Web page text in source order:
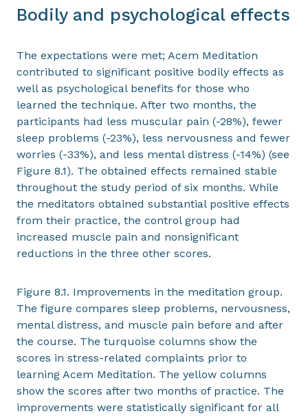
Bodily and psychological effects
The expectations were met; Acem Meditation
contributed to significant positive bodily effects as
well as psychological benefits for those who
learned the technique. After two months, the
participants had less muscular pain (-28%), fewer
sleep problems (-23%), less nervousness and fewer
worries (-33%), and less mental distress (-14%) (see
Figure 8.1). The obtained effects remained stable
throughout the study period of six months. While
the meditators obtained substantial positive effects
from their practice, the control group had
increased muscle pain and nonsignificant
reductions in the three other scores.
Figure 8.1. Improvements in the meditation group.
The figure compares sleep problems, nervousness,
mental distress, and muscle pain before and after
the course. The turquoise columns show the
scores in stress-related complaints prior to
learning Acem Meditation. The yellow columns
show the scores after two months of practice. The
improvements were statistically significant for all